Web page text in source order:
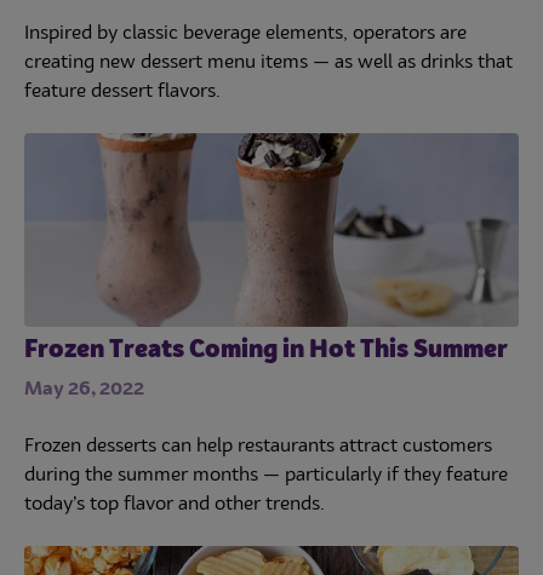
Inspired by classic beverage elements, operators are
creating new dessert menu items — as well as drinks that
feature dessert flavors.
Frozen Treats Coming in Hot This Summer
May 26, 2022
Frozen desserts can help restaurants attract customers
during the summer months — particularly if they feature
today’s top flavor and other trends.